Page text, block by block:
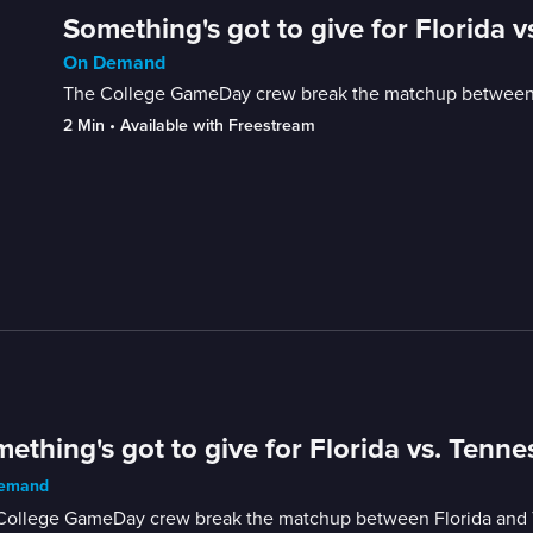
Something's got to give for Florida
On Demand
The College GameDay crew break the matchup
2 Min • Available with Freestream
got to give for Florida vs.
GameDay crew break the matchup between Florida